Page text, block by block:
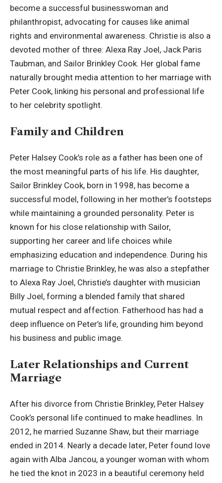
become a successful businesswoman and
philanthropist, advocating for causes like animal
rights and environmental awareness. Christie is also a
devoted mother of three: Alexa Ray Joel, Jack Paris
Taubman, and Sailor Brinkley Cook. Her global fame
naturally brought media attention to her marriage with
Peter Cook, linking his personal and professional life
to her celebrity spotlight.
Family and Children
Peter Halsey Cook’s role as a father has been one of
the most meaningful parts of his life. His daughter,
Sailor Brinkley Cook, born in 1998, has become a
successful model, following in her mother’s footsteps
while maintaining a grounded personality. Peter is
known for his close relationship with Sailor,
supporting her career and life choices while
emphasizing education and independence. During his
marriage to Christie Brinkley, he was also a stepfather
to Alexa Ray Joel, Christie’s daughter with musician
Billy Joel, forming a blended family that shared
mutual respect and affection. Fatherhood has had a
deep influence on Peter’s life, grounding him beyond
his business and public image.
Later Relationships and Current
Marriage
After his divorce from Christie Brinkley, Peter Halsey
Cook’s personal life continued to make headlines. In
2012, he married Suzanne Shaw, but their marriage
ended in 2014. Nearly a decade later, Peter found love
again with Alba Jancou, a younger woman with whom
he tied the knot in 2023 in a beautiful ceremony held